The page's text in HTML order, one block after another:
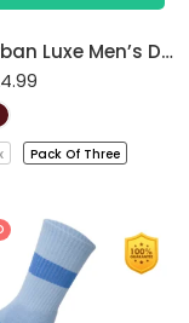
BIO G Urban Luxe Men’s Dress Socks
Pack Of Three